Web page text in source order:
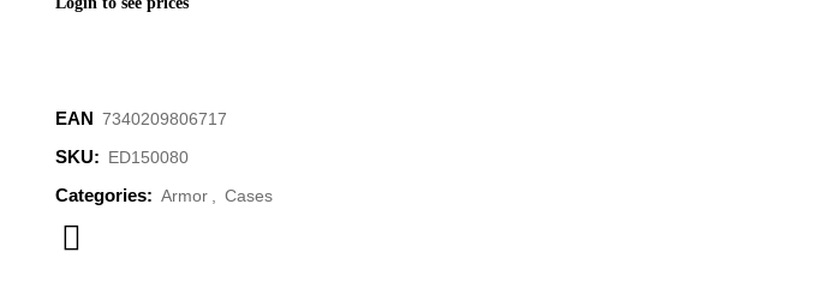
EAN ‌7340209806717
SKU: ED150080
Categories: Armor Cases